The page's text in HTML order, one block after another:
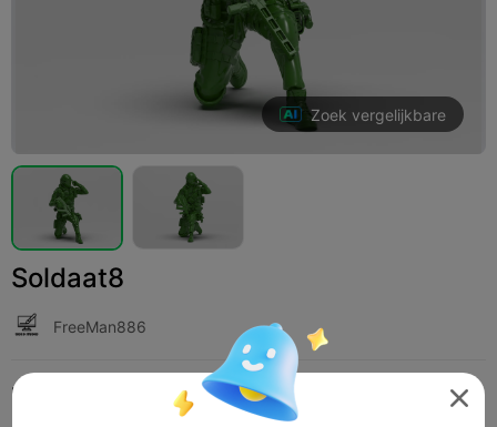
Zoek vergelijkbare
Soldaat8
FreeMan886
Print Settings Add Miniaturen  Personages & wezens 
